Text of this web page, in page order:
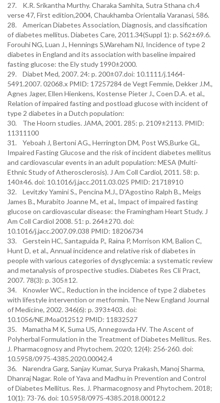
27. K.R. Srikantha Murthy. Charaka Samhita, Sutra Sthana ch.4
verse 47, First edition,2004, Chaukhamba Orientalia Varanasi, 586.
28. American Diabetes Association, Diagnosis, and classification
of diabetes mellitus. Diabetes Care, 2011.34(Suppl 1): p. S62±69.6.
Forouhi NG, Luan J., Hennings S,Wareham NJ, Incidence of type 2
diabetes in England and its association with baseline impaired
fasting glucose: the Ely study 1990±2000.
29. Diabet Med, 2007. 24: p. 200±07.doi: 10.1111/j.1464-
5491.2007. 02068.x PMID: 17257284 de Vegt Femmie, Dekker J.M.,
Agnes Jager, Ellen Hienkens, Kostense Pieter J., Coen D.A. et al.,
Relation of impaired fasting and postload glucose with incident of
type 2 diabetes in a Dutch population:
30. The Hoorn studies. JAMA, 2001. 285: p. 2109±2113. PMID:
11311100
31. Yeboah J, Bertoni AG., Herrington DM, Post WS,Burke GL,
Impaired Fasting Glucose and the risk of incident diabetes mellitus
and cardiovascular events in an adult population: MESA (Multi-
Ethnic Study of Atherosclerosis). J Am Coll Cardiol, 2011. 58: p.
140±46. doi: 10.1016/j.jacc.2011.03.025 PMID: 21718910
32. Levitzky Yamini S., Pencina M.J., D'Agostino Ralph B., Meigs
James B., Murabito Joanne M., et al., Impact of impaired fasting
glucose on cardiovascular disease: the Framingham Heart Study. J
Am Coll Cardiol 2008. 51: p. 264±270. doi:
10.1016/j.jacc.2007.09.038 PMID: 18206734
33. Gerstein HC, Santaguida P., Raina P, Morrison KM, Balion C,
Hunt D, et al., Annual incidence and relative risk of diabetes in
people with various categories of dysglycemia: a systematic review
and metanalysis of prospective studies. Diabetes Res Cli Pract,
2007. 78(3): p. 305±12.
34. Knowler WC., Reduction in the incidence of type 2 diabetes
with lifestyle intervention or metformin. The New England Journal
of Medicine, 2002. 346(6): p. 393±403. doi:
10.1056/NEJMoa012512 PMID: 11832527
35. Mamatha M K, Suma US, Annegowda HV. The Ascent of
Polyherbal Formulation in the Treatment of Diabetes Mellitus. Res.
J. Pharmacognosy and Phytochem. 2020; 12(4): 256-260. doi:
10.5958/0975-4385.2020.00042.4
36. Narendra Garg, Sanjay Kumar, Surya Prakash, Manoj Sharma,
Dhanraj Nagar. Role of Yava and Madhu in Prevention and Control
of Diabetes Mellitus. Res. J. Pharmacognosy and Phytochem. 2018;
10(1): 73-76. doi: 10.5958/0975-4385.2018.00012.2